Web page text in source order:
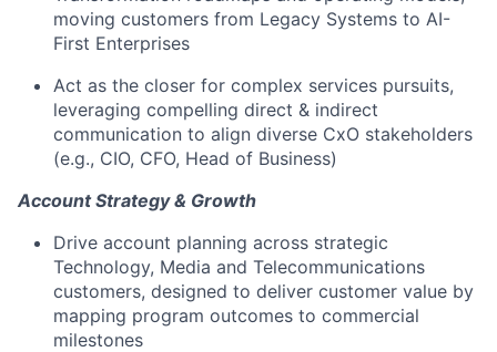
moving customers from Legacy Systems to AI-
First Enterprises
Act as the closer for complex services pursuits,
leveraging compelling direct & indirect
communication to align diverse CxO stakeholders
(e.g., CIO, CFO, Head of Business)
Account Strategy & Growth
Drive account planning across strategic
Technology, Media and Telecommunications
customers, designed to deliver customer value by
mapping program outcomes to commercial
milestones